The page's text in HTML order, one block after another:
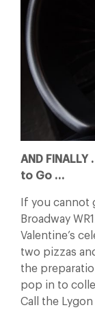
AND
to Go …
If you cannot
Broadway
Valentine’s
two pizzas
the
pop in to
Call the